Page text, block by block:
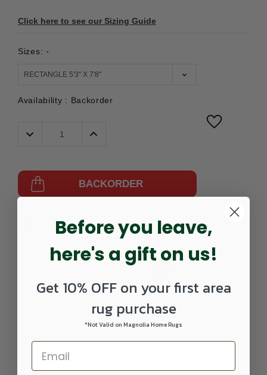
Click here to see our Sizing Guide
Sizes: *
Availability : Backorder
Decrease
Quantity:
Increase
BACKORDER
064207-
HER9371-
0508RECTANGLE
757618422389
DETAILS
Before you leave,
here's a gift on us!
Get 10% OFF on your first area
rug purchase
*Not Valid on Magnolia Home Rugs